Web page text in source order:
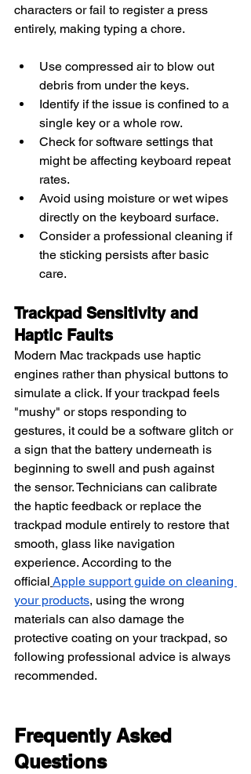
characters or fail to register a press
entirely, making typing a chore.
Use compressed air to blow out
debris from under the keys.
Identify if the issue is confined to a
single key or a whole row.
Check for software settings that
might be affecting keyboard repeat
rates.
Avoid using moisture or wet wipes
directly on the keyboard surface.
Consider a professional cleaning if
the sticking persists after basic
care.
Trackpad Sensitivity and
Haptic Faults
Modern Mac trackpads use haptic
engines rather than physical buttons to
simulate a click. If your trackpad feels
"mushy" or stops responding to
gestures, it could be a software glitch or
a sign that the battery underneath is
beginning to swell and push against
the sensor. Technicians can calibrate
the haptic feedback or replace the
trackpad module entirely to restore that
smooth, glass like navigation
experience. According to the
official Apple support guide on cleaning
your products, using the wrong
materials can also damage the
protective coating on your trackpad, so
following professional advice is always
recommended.
Frequently Asked
Questions